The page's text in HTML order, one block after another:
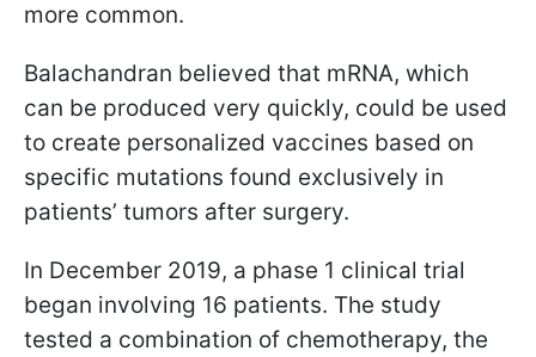
more common.
Balachandran believed that mRNA, which
can be produced very quickly, could be used
to create personalized vaccines based on
specific mutations found exclusively in
patients’ tumors after surgery.
In December 2019, a phase 1 clinical trial
began involving 16 patients. The study
tested a combination of chemotherapy, the